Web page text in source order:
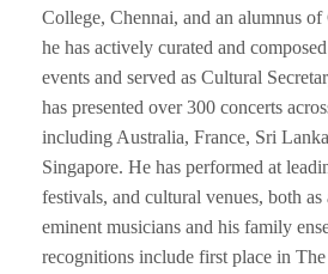
College, Chennai, and an alumnus
he has actively curated and
events and served as Cultural
has presented over 300 concerts
including Australia, France, Sri
Singapore. He has performed at
festivals, and cultural venues, both
eminent musicians and his family
recognitions include first place in